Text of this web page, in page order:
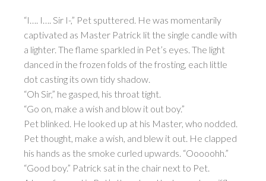
“I…. I…. Sir I-,” Pet sputtered. He was momentarily
captivated as Master Patrick lit the single candle with
a lighter. The flame sparkled in Pet’s eyes. The light
danced in the frozen folds of the frosting, each little
dot casting its own tidy shadow.
“Oh Sir,” he gasped, his throat tight.
“Go on, make a wish and blow it out boy.”
Pet blinked. He looked up at his Master, who nodded.
Pet thought, make a wish, and blew it out. He clapped
his hands as the smoke curled upwards. “Ooooohh.”
“Good boy.” Patrick sat in the chair next to Pet.